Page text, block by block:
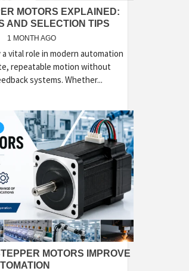
MOTORS EXPLAINED:
AND SELECTION TIPS
1 MONTH AGO
vital role in modern automation
repeatable motion without
systems. Whether...
MOTORS IMPROVE